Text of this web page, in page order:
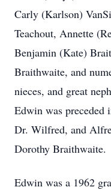
Carly (Karlson)
Teachout, Annette
Benjamin (Kate)
Braithwaite, and
nieces, and great
Edwin was preceded
Dr. Wilfred, and
Dorothy Braithwaite.
Edwin was a 1962